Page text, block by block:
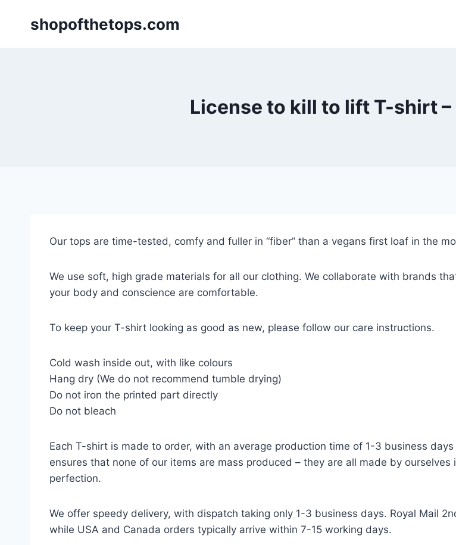
shopofthetops.com
License to kill to lift T-shirt –
Our tops are time-tested, comfy and fuller in “fiber” than a vegans first loaf in the
We use soft, high grade materials for all our clothing. We collaborate with brands
your body and conscience are comfortable.
To keep your T-shirt looking as good as new, please follow our care instructions.
Cold wash inside out, with like colours
Hang dry (We do not recommend tumble drying)
Do not iron the printed part directly
Do not bleach
Each T-shirt is made to order, with an average production time of 1-3 business
ensures that none of our items are mass produced – they are all made by
perfection.
We offer speedy delivery, with dispatch taking only 1-3 business days. Royal Mail
while USA and Canada orders typically arrive within 7-15 working days.